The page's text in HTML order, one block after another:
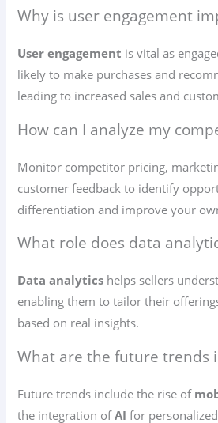
Why is user engagement
User engagement is vital as
likely to make purchases and
leading to increased sales and
How can I analyze my
Monitor competitor pricing,
customer feedback to identify
differentiation and improve your
What role does data
Data analytics helps sellers
enabling them to tailor their
based on real insights.
What are the future trends
Future trends include the rise of
the integration ofAI for